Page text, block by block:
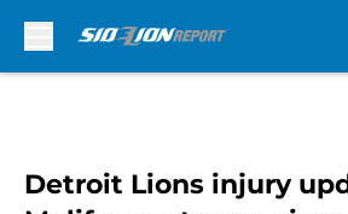
Detroit Lions injury